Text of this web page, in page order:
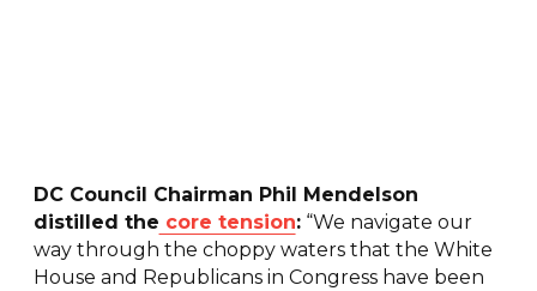
DC Council Chairman Phil Mendelson
distilled the core tension:“We navigate our
way through the choppy waters that the White
House and Republicans in Congress have been